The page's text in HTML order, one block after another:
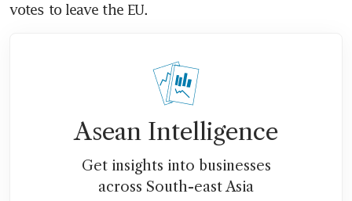
votes to leave the EU.
Asean Intelligence
Get insights into businesses
across South-east Asia